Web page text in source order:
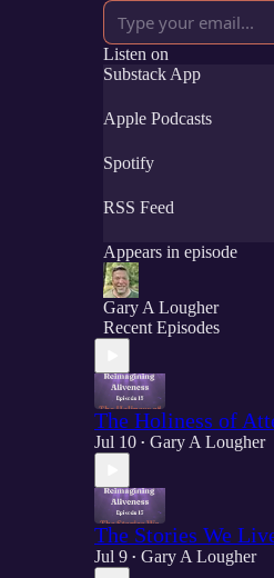
Listen on
Substack App
Apple Podcasts
Spotify
RSS Feed
Appears in episode
Gary A Lougher
Recent Episodes
The Holiness of
Jul 10 • Gary A Lougher
The Stories We
Jul 9 • Gary A Lougher